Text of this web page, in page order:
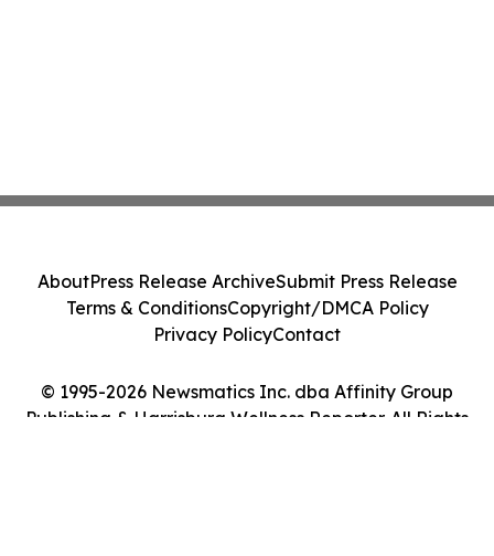
© 1995-2026 Newsmatics Inc. dba Affinity Group
Publishing & Harrisburg Wellness Reporter. All Rights
AboutPress Release ArchiveSubmit Press Release
Terms & ConditionsCopyright/DMCA Policy
Privacy PolicyContact